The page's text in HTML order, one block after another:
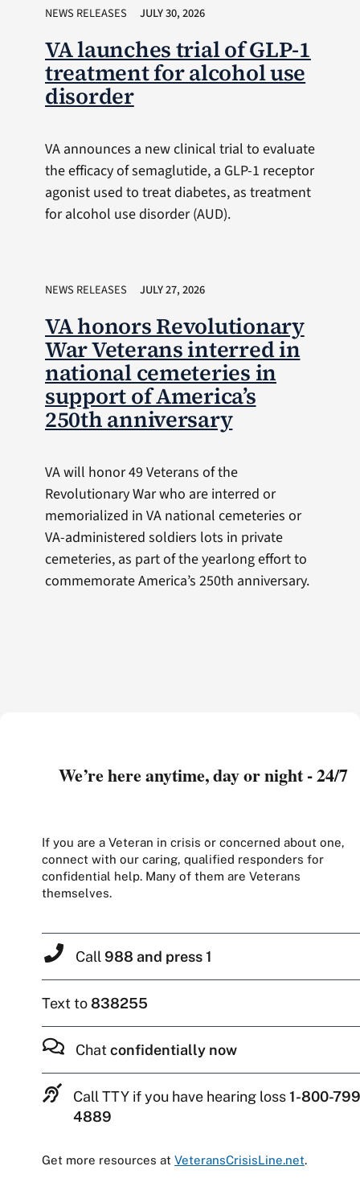
NEWS RELEASES JULY 30, 2026
VA launches trial of GLP-1
treatment for alcohol use
disorder
VA announces a new clinical trial to evaluate
the efficacy of semaglutide, a GLP-1 receptor
agonist used to treat diabetes, as treatment
for alcohol use disorder (AUD).
NEWS RELEASES JULY 27, 2026
VA honors Revolutionary
War Veterans interred in
national cemeteries in
support of America’s
250th anniversary
VA will honor 49 Veterans of the
Revolutionary War who are interred or
memorialized in VA national cemeteries or
VA-administered soldiers lots in private
cemeteries, as part of the yearlong effort to
commemorate America’s 250th anniversary.
We’re here anytime, day or night - 24/7
If you are a Veteran in crisis or concerned about one,
connect with our caring, qualified responders for
confidential help. Many of them are Veterans
themselves.
Call 988 and press 1
Text to838255
Chat confidentially now
Call TTY if you have hearing loss1-800-
4889
Get more resources at VeteransCrisisLine.net.